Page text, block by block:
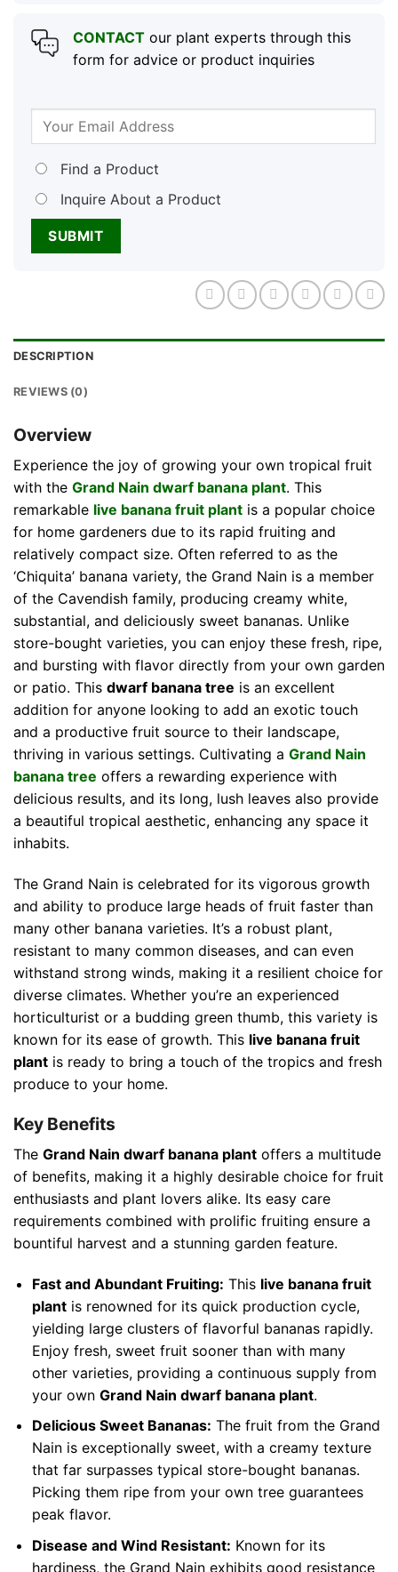
CONTACTour plant experts through this
form for advice or product inquiries
Find a Product
Inquire About a Product
DESCRIPTION
REVIEWS (0)
Overview
Experience the joy of growing your own tropical fruit
with the Grand Nain dwarf banana plant. This
remarkable live banana fruit plant is a popular choice
for home gardeners due to its rapid fruiting and
relatively compact size. Often referred to as the
‘Chiquita’ banana variety, the Grand Nain is a member
of the Cavendish family, producing creamy white,
substantial, and deliciously sweet bananas. Unlike
store-bought varieties, you can enjoy these fresh, ripe,
and bursting with flavor directly from your own garden
or patio. This dwarf banana tree is an excellent
addition for anyone looking to add an exotic touch
and a productive fruit source to their landscape,
thriving in various settings. Cultivating a Grand Nain
banana tree offers a rewarding experience with
delicious results, and its long, lush leaves also provide
a beautiful tropical aesthetic, enhancing any space it
inhabits.
The Grand Nain is celebrated for its vigorous growth
and ability to produce large heads of fruit faster than
many other banana varieties. It’s a robust plant,
resistant to many common diseases, and can even
withstand strong winds, making it a resilient choice for
diverse climates. Whether you’re an experienced
horticulturist or a budding green thumb, this variety is
known for its ease of growth. This live banana fruit
plant is ready to bring a touch of the tropics and fresh
produce to your home.
Key Benefits
The Grand Nain dwarf banana plant offers a multitude
of benefits, making it a highly desirable choice for fruit
enthusiasts and plant lovers alike. Its easy care
requirements combined with prolific fruiting ensure a
bountiful harvest and a stunning garden feature.
Fast and Abundant Fruiting: This live banana fruit
plantis renowned for its quick production cycle,
yielding large clusters of flavorful bananas rapidly.
Enjoy fresh, sweet fruit sooner than with many
other varieties, providing a continuous supply from
your own Grand Nain dwarf banana plant.
Delicious Sweet Bananas: The fruit from the Grand
Nain is exceptionally sweet, with a creamy texture
that far surpasses typical store-bought bananas.
Picking them ripe from your own tree guarantees
peak flavor.
Disease and Wind Resistant: Known for its
hardiness, the Grand Nain exhibits good resistance